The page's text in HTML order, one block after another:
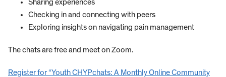
Sharing experiences
Checking in and connecting with peers
Exploring insights on navigating pain management
The chats are free and meet on Zoom.
Register for “Youth CHYPchats: A Monthly Online Community